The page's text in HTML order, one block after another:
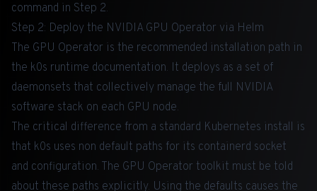
command in Step 2.
Step 2: Deploy the NVIDIA GPU Operator via Helm
The GPU Operator is the recommended installation path in
the k0s runtime documentation. It deploys as a set of
daemonsets that collectively manage the full NVIDIA
software stack on each GPU node.
The critical difference from a standard Kubernetes install is
that k0s uses non default paths for its containerd socket
and configuration. The GPU Operator toolkit must be told
about these paths explicitly. Using the defaults causes the